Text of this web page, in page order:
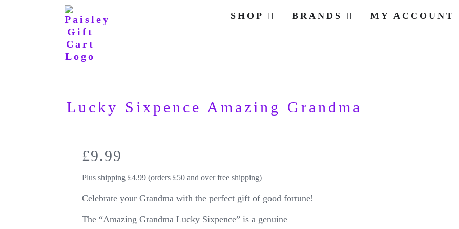
SHOP BRANDS MY ACCOUNT
Lucky Sixpence Amazing Grandma
£9.99
Plus shipping £4.99 (orders £50 and over free shipping)
Celebrate your Grandma with the perfect gift of good fortune!
The “Amazing Grandma Lucky Sixpence” is a genuine